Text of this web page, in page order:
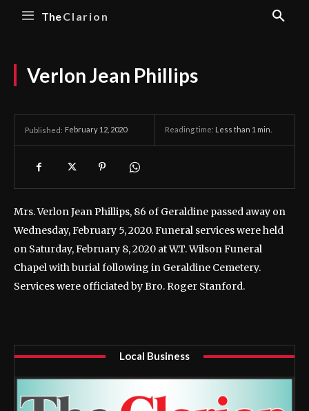
TheClarion
Verlon Jean Phillips
Published: February 12, 2020 Reading time: Less than 1 min.
Mrs. Verlon Jean Phillips, 86 of Geraldine passed away on
Wednesday, February 5, 2020.Funeral services were held
on Saturday, February 8, 2020 at W.T. Wilson Funeral
Chapel with burial following in Geraldine Cemetery.
Services were officiated by Bro. Roger Stanford.
Local Business